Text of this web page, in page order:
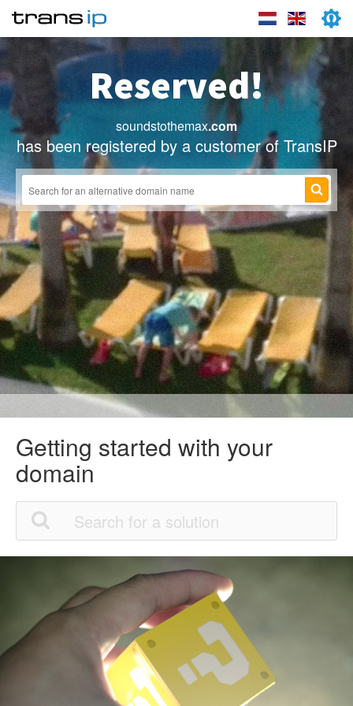
Reserved!
soundstothemax.com
has been registered by a customer of TransIP
Getting started with your
domain